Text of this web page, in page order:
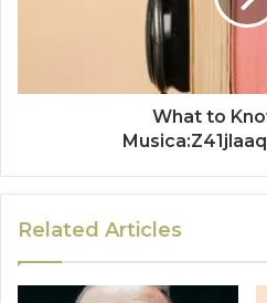
What to
Related Articles